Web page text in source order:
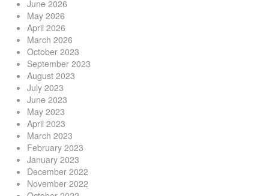
June 2026
May 2026
April 2026
March 2026
October 2023
September 2023
August 2023
July 2023
June 2023
May 2023
April 2023
March 2023
February 2023
January 2023
December 2022
November 2022